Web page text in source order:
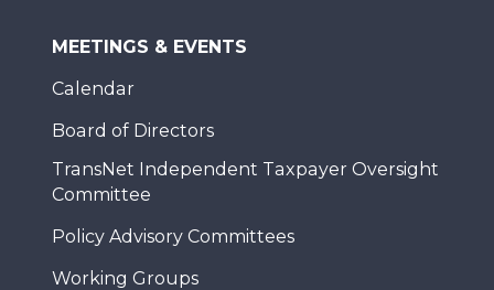
MEETINGS & EVENTS
Calendar
Board of Directors
TransNet Independent Taxpayer Oversight
Committee
Policy Advisory Committees
Working Groups